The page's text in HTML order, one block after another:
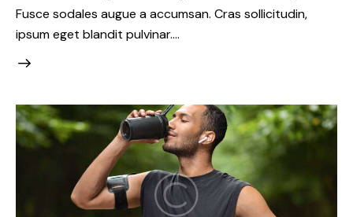
Fusce sodales augue a accumsan. Cras sollicitudin,
ipsum eget blandit pulvinar.…